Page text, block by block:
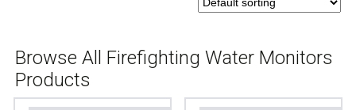
Browse All Firefighting Water Monitors
Products